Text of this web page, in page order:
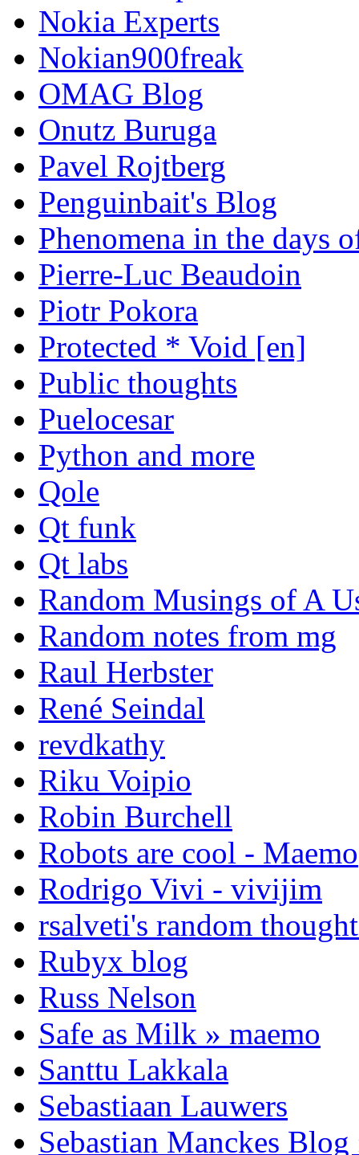
Nokia Experts
Nokian900freak
OMAG Blog
Onutz Buruga
Pavel Rojtberg
Penguinbait's Blog
Phenomena in the days
Pierre-Luc Beaudoin
Piotr Pokora
Protected * Void [en]
Public thoughts
Puelocesar
Python and more
Qole
Qt funk
Qt labs
Random Musings of A
Random notes from mg
Raul Herbster
René Seindal
revdkathy
Riku Voipio
Robin Burchell
Robots are cool - Maemo
Rodrigo Vivi - vivijim
rsalveti's random
Rubyx blog
Russ Nelson
Safe as Milk » maemo
Santtu Lakkala
Sebastiaan Lauwers
Sebastian Manckes Blog